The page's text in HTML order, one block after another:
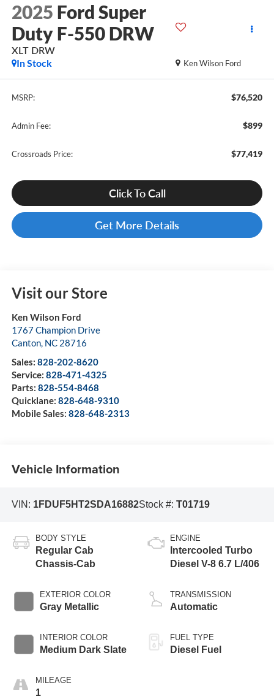
2025 Ford Super
Duty F-550 DRW
XLT DRW
Ken Wilson Ford
In Stock
MSRP: $76,520
Admin Fee: $899
Crossroads Price: $77,419
Click To Call
Get More Details
Visit our Store
Ken Wilson Ford
1767 Champion Drive
Canton, NC 28716
Sales: 828-202-8620
Service: 828-471-4325
Parts: 828-554-8468
Quicklane: 828-648-9310
Mobile Sales: 828-648-2313
Vehicle Information
VIN: 1FDUF5HT2SDA16882Stock #: T01719
BODY STYLE
Regular Cab
Chassis-Cab
EXTERIOR COLOR
Gray Metallic
INTERIOR COLOR
Medium Dark Slate
MILEAGE
1
ENGINE
Intercooled Turbo
Diesel V-8 6.7 L/406
TRANSMISSION
Automatic
FUEL TYPE
Diesel Fuel